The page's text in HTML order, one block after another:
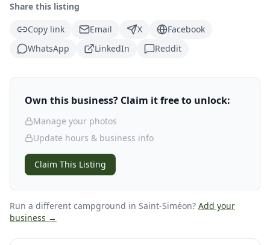
Share this listing
Copy link
Email X
Facebook
WhatsApp
LinkedIn Reddit
Own this business? Claim it free to unlock:
Manage your photos
Update hours & business info
Claim This Listing
Run a different campground in Saint-Siméon? Add your
business →